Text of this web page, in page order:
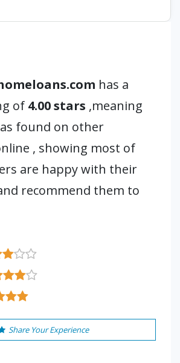
has a
of 4.00 stars ,meaning
as found on other
, showing most of
are happy with their
recommend them to
Share Your Experience